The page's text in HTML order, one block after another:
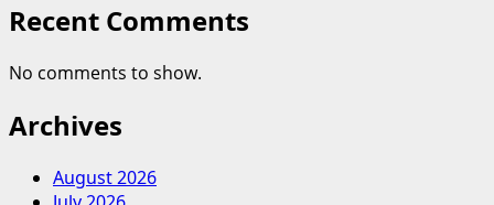
Recent Comments
No comments to show.
Archives
August 2026